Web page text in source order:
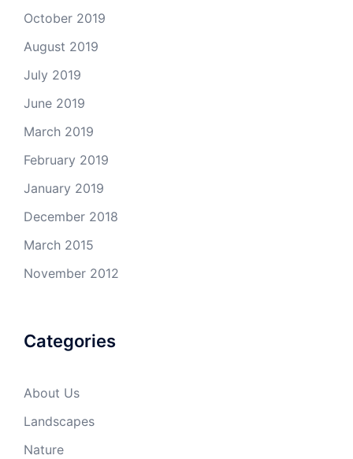
October 2019
August 2019
July 2019
June 2019
March 2019
February 2019
January 2019
December 2018
March 2015
November 2012
Categories
About Us
Landscapes
Nature